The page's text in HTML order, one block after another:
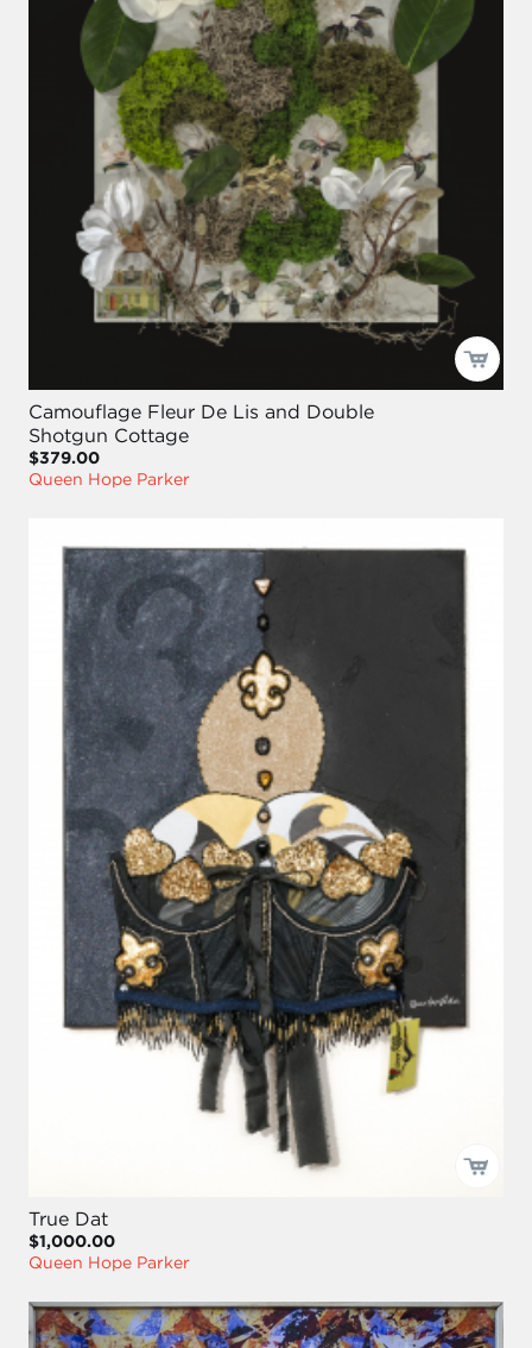
Camouflage Fleur De Lis and Double
Shotgun Cottage
$379.00
Queen Hope Parker
True Dat
$1,000.00
Queen Hope Parker